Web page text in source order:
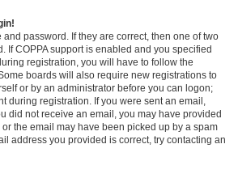
and password. If they are correct, then one of two
If COPPA support is enabled and you specified
registration, you will have to follow the
boards will also require new registrations to
or by an administrator before you can logon;
during registration. If you were sent an email,
did not receive an email, you may have provided
the email may have been picked up by a spam
address you provided is correct, try contacting an